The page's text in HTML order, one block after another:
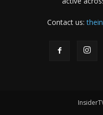
Contact us: